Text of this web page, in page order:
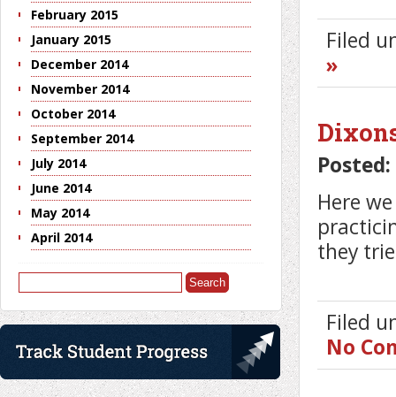
Filed
»
Here
they
Filed
No
February 2015
January 2015
December 2014
November 2014
October 2014
September 2014
July 2014
June 2014
May 2014
April 2014
Search
for: